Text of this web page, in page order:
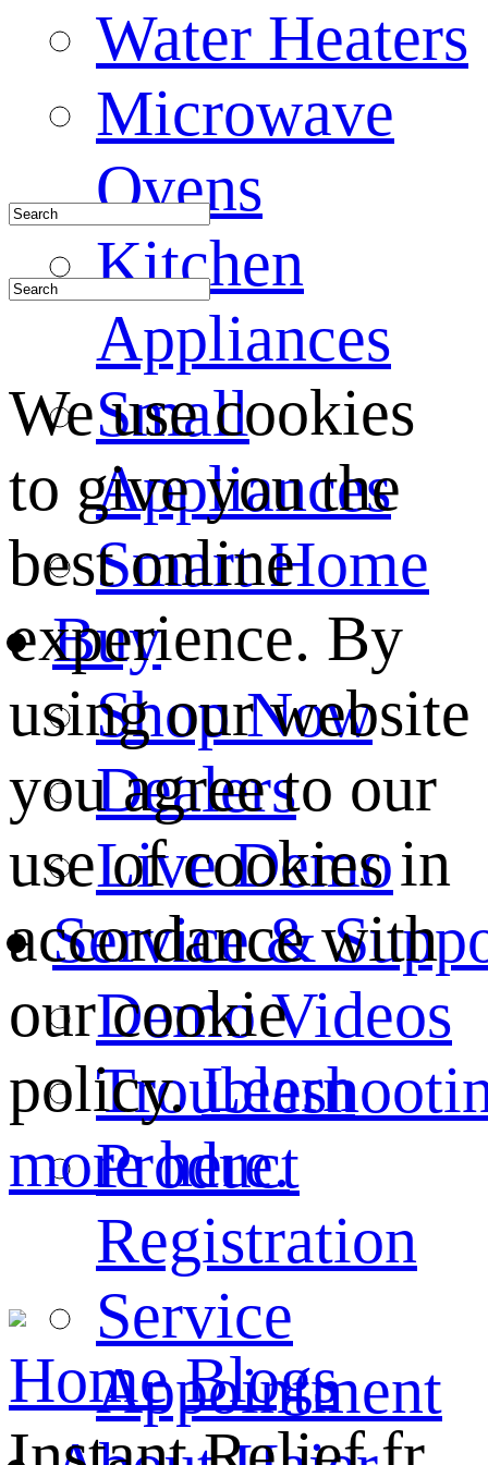
Water Heaters
Microwave
Ovens
Kitchen
Appliances
Small
Appliances
Smart Home
Buy
Shop Now
Dealers
Live Demo
Service &
Demo Videos
Product
Registration
Service
Appointment
We use cookies
to give you the
best online
experience. By
using our website
you agree to our
use of cookies in
accordance with
our cookie
policy.Learn
more here.
Home Blogs